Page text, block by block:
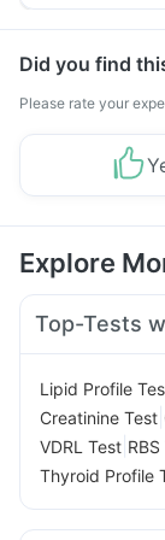
Tips
Did you find
Please rate your
Explore
Top-Tests
Lipid Profile
Creatinine Test
VDRL Test
Thyroid Profile